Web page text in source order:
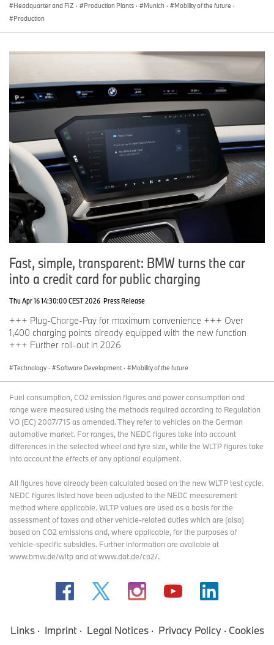
Headquarter and FIZ · Production Plants · Munich · Mobility of the future ·
Production
Fast, simple, transparent: BMW turns the car
into a credit card for public charging
Thu Apr 16 14:30:00 CEST 2026 Press Release
+++ Plug-Charge-Pay for maximum convenience +++ Over
1,400 charging points already equipped with the new function
+++ Further roll-out in 2026
Technology · Software Development · Mobility of the future
Fuel consumption, CO2 emission figures and power consumption and
range were measured using the methods required according to Regulation
VO (EC) 2007/715 as amended. They refer to vehicles on the German
automotive market. For ranges, the NEDC figures take into account
differences in the selected wheel and tyre size, while the WLTP figures take
into account the effects of any optional equipment.
All figures have already been calculated based on the new WLTP test cycle.
NEDC figures listed have been adjusted to the NEDC measurement
method where applicable. WLTP values are used as a basis for the
assessment of taxes and other vehicle-related duties which are (also)
based on CO2 emissions and, where applicable, for the purposes of
vehicle-specific subsidies. Further information are available at
www.bmw.de/wltp and at www.dat.de/co2/.
Links Imprint Legal Notices Privacy Policy
Cookies